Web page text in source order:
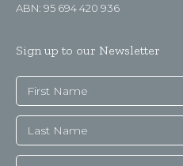
ABN: 95 694 420 936
Sign up to our Newsletter